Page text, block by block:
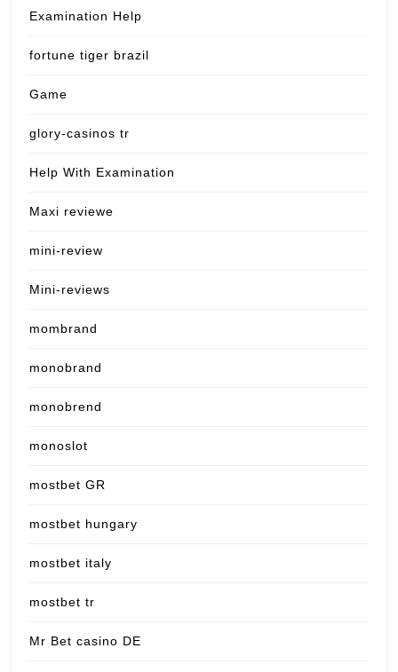
Examination Help
fortune tiger brazil
Game
glory-casinos tr
Help With Examination
Maxi reviewe
mini-review
Mini-reviews
mombrand
monobrand
monobrend
monoslot
mostbet GR
mostbet hungary
mostbet italy
mostbet tr
Mr Bet casino DE